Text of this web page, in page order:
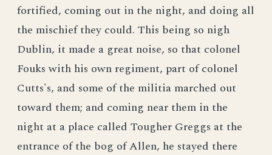
fortified, coming out in the night, and doing all
the mischief they could. This being so nigh
Dublin, it made a great noise, so that colonel
Fouks with his own regiment, part of colonel
Cutts's, and some of the militia marched out
toward them; and coming near them in the
night at a place called Tougher Greggs at the
entrance of the bog of Allen, he stayed there